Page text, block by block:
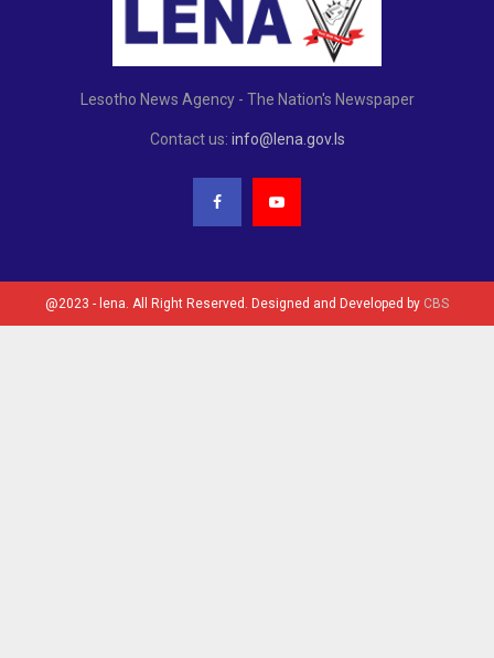
Lesotho News Agency - The Nation's Newspaper
Contact us: info@lena.gov.ls
@2023 - lena. All Right Reserved. Designed and Developed by CBS